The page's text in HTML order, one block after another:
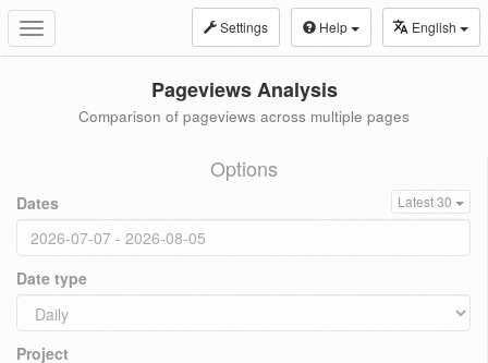
Toggle
navigation
Settings Help English
Pageviews Analysis
Comparison of pageviews across multiple pages
Options
Dates Latest 30
Date type
Project